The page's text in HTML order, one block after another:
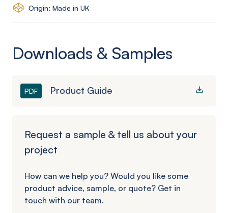
Origin: Made in UK
Downloads & Samples
PDF Product Guide
Request a sample & tell us about your
project
How can we help you? Would you like some
product advice, sample, or quote? Get in
touch with our team.